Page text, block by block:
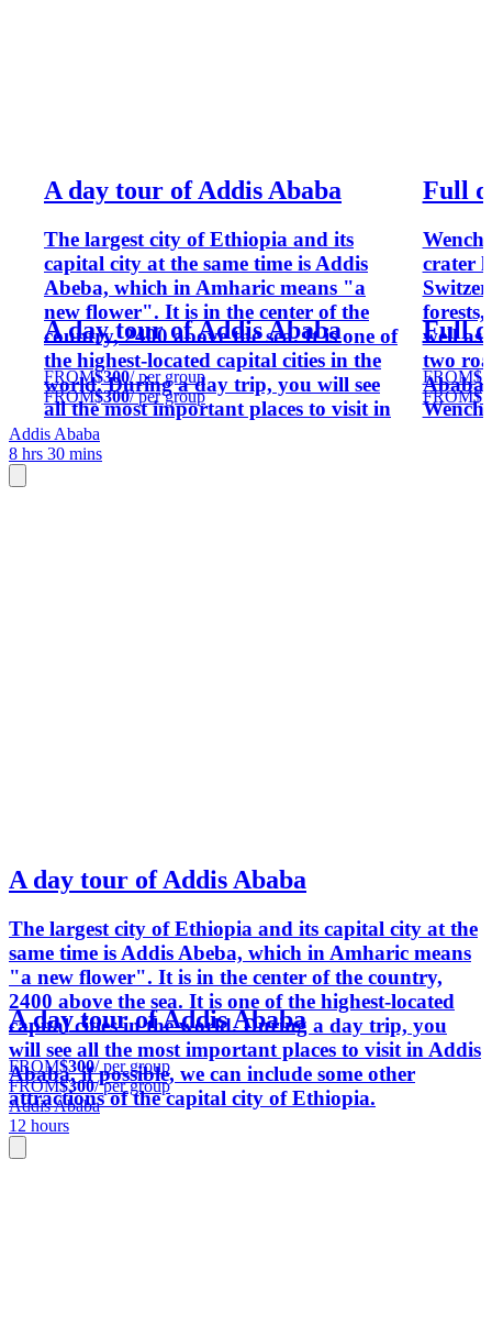
A day tour of Addis Ababa
The largest city of Ethiopia and its
capital city at the same time is Addis
Abeba, which in Amharic means "a
new flower". It is in the center of the
country, 2400 above the sea. It is one of
the highest-located capital cities in the
world. During a day trip, you will see
all the most important places to visit in
Addis Ababa, if possible, we can include
some other attractions of the capital city
A day tour of Addis Ababa
FROM$300/ per group
FROM$300/ per group
Full
crater
well as
two
Full
FROM
FROM
Addis Ababa
8 hrs 30 mins
A day tour of Addis Ababa
The largest city of Ethiopia and its capital city at the
same time is Addis Abeba, which in Amharic means
"a new flower". It is in the center of the country,
2400 above the sea. It is one of the highest-located
capital cities in the world. During a day trip, you
will see all the most important places to visit in Addis
Ababa, if possible, we can include some other
attractions of the capital city of Ethiopia.
A day tour of Addis Ababa
FROM$300/ per group
FROM$300/ per group
Addis Ababa
12 hours